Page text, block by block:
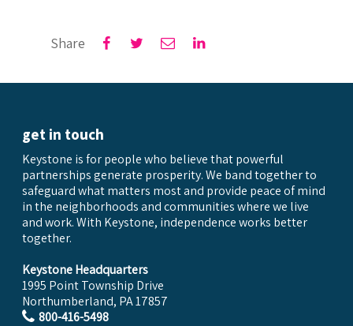
Share
get in touch
Keystone is for people who believe that powerful
partnerships generate prosperity. We band together to
safeguard what matters most and provide peace of mind
in the neighborhoods and communities where we live
and work. With Keystone, independence works better
together.
Keystone Headquarters
1995 Point Township Drive
Northumberland, PA 17857
800-416-5498